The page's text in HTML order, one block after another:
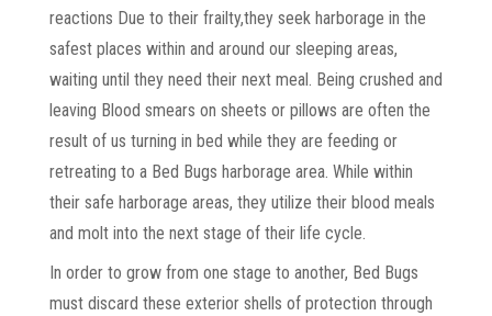
reactions Due to their frailty,they seek harborage in the
safest places within and around our sleeping areas,
waiting until they need their next meal. Being crushed and
leaving Blood smears on sheets or pillows are often the
result of us turning in bed while they are feeding or
retreating to a Bed Bugs harborage area. While within
their safe harborage areas, they utilize their blood meals
and molt into the next stage of their life cycle.
In order to grow from one stage to another, Bed Bugs
must discard these exterior shells of protection through